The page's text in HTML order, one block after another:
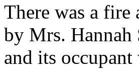
There was a
by Mrs. Hannah
and its